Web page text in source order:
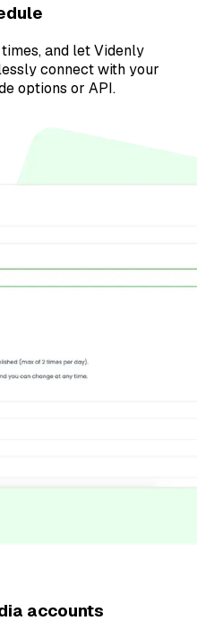
and let Videnly
connect with your
options or API.
accounts